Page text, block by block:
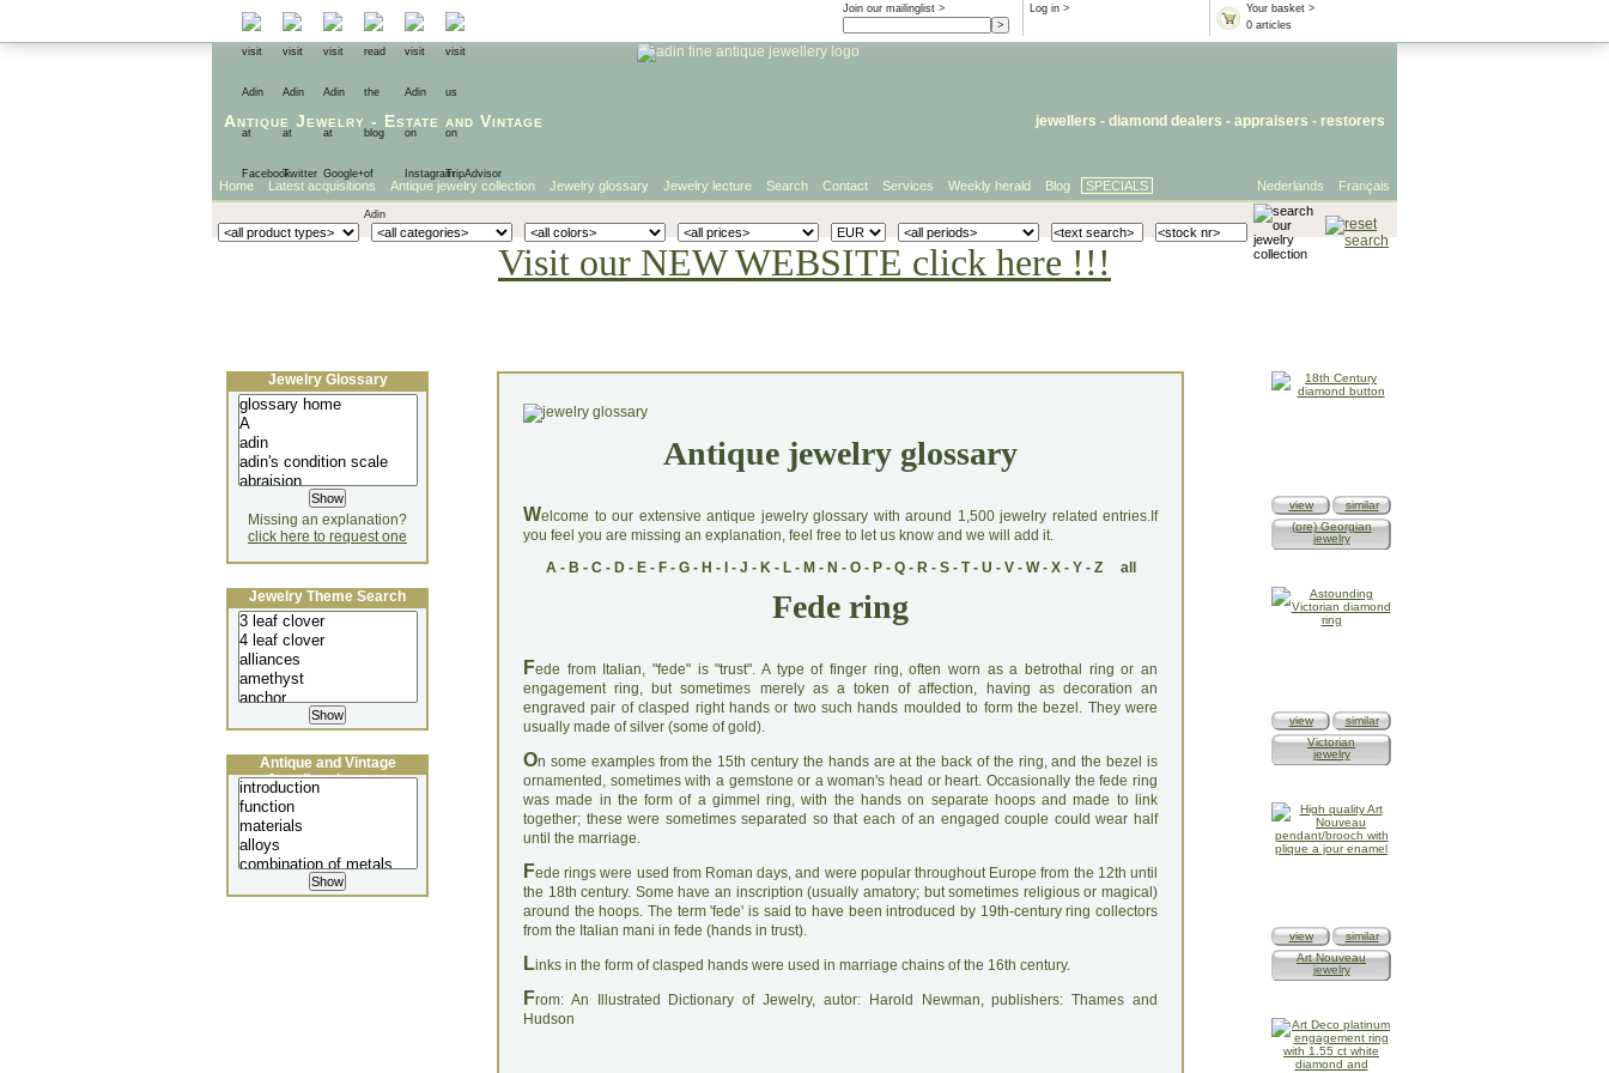
Your basket >
0 articles
Log in >
Join our mailinglist >
Antique Jewelry - Estate and Vintage jewellers - diamond dealers - appraisers - restorers
Français
Nederlands
Home Latest acquisitions Antique jewelry collection Jewelry glossary Jewelry lecture Search Contact Services Weekly herald Blog SPECIALS
Visit our NEW WEBSITE click here !!!
Antique jewelry glossary
Welcome to our extensive antique jewelry glossary with around 1,500 jewelry related entries.If
you feel you are missing an explanation, feel free to let us know and we will add it.
A- B - C- D- E- F- G- H - - J - K- L- M - N - O- P- Q- R- S- T- U - V- W- X- Y- Z all
Fede ring
Fede from Italian, "fede" is "trust". A type of finger ring, often worn as a betrothal ring or an
engagement ring, but sometimes merely as a token of affection, having as decoration an
engraved pair of clasped right hands or two such hands moulded to form the bezel. They were
usually made of silver (some of gold).
On some examples from the 15th century the hands are at the back of the ring, and the bezel is
ornamented, sometimes with a gemstone or a woman's head or heart. Occasionally the fede ring
was made in the form of a gimmel ring, with the hands on separate hoops and made to link
together; these were sometimes separated so that each of an engaged couple could wear half
until the marriage.
Fede rings were used from Roman days, and were popular throughout Europe from the 12th until
the 18th century. Some have an inscription (usually amatory; but sometimes religious or magical)
around the hoops. The term 'fede' is said to have been introduced by 19th-century ring collectors
from the Italian mani in fede (hands in trust).
Links in the form of clasped hands were used in marriage chains of the 16th century.
From: An Illustrated Dictionary of Jewelry, autor: Harold Newman, publishers: Thames and
Hudson
Jewelry Glossary
Missing an explanation?
click here to request one
Jewelry Theme Search
Antique and Vintage
Jewellery Lecture
view
similar
(pre) Georgian
jewelry
view
similar
Victorian
jewelry
view
similar
Art Nouveau
jewelry